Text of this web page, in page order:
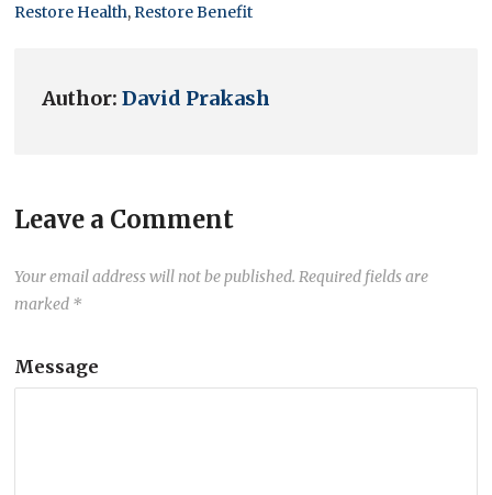
Restore Health,Restore Benefit
Author:David Prakash
Leave a Comment
Your email address will not be published. Required fields are
marked *
Message